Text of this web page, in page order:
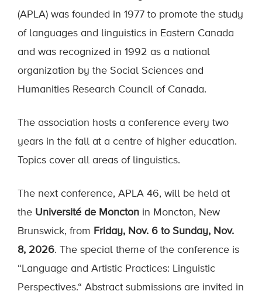
(APLA) was founded in 1977 to promote the study
of languages and linguistics in Eastern Canada
and was recognized in 1992 as a national
organization by the Social Sciences and
Humanities Research Council of Canada.
The association hosts a conference every two
years in the fall at a centre of higher education.
Topics cover all areas of linguistics.
The next conference, APLA 46, will be held at
the Université de Moncton in Moncton, New
Brunswick, from Friday, Nov. 6 to Sunday, Nov.
8, 2026. The special theme of the conference is
“Language and Artistic Practices: Linguistic
Perspectives.“ Abstract submissions are invited in